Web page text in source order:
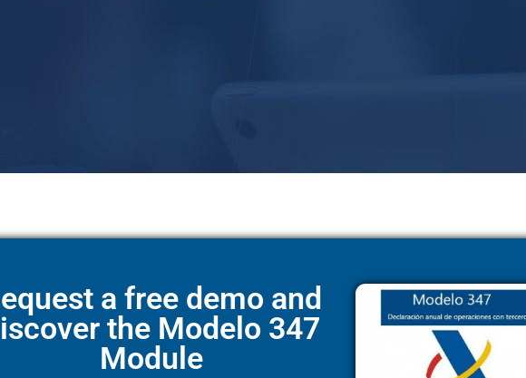
a free demo and
the Modelo 347
Module